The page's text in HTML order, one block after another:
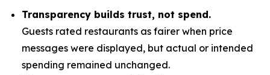
Transparency builds trust, not spend.
Guests rated restaurants as fairer when price
messages were displayed, but actual or intended
spending remained unchanged.